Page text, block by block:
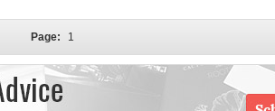
Page: 1